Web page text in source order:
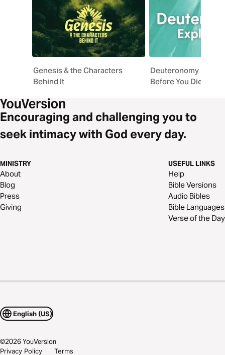
Genesis & the Characters
Behind It
Deuteronomy
Before You Die
Encouraging and challenging you to
seek intimacy with God every day.
MINISTRY
About
Blog
Press
Giving
USEFUL LINKS
Help
Bible Versions
Audio Bibles
Bible Languages
Verse of the Day
English (US)
©2026YouVersion
Privacy Policy Terms